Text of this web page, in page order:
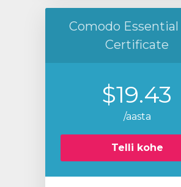
Comodo Essential
Certificate
$19.43
/aasta
Telli kohe